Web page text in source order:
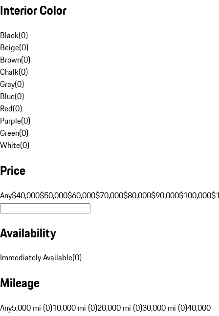
Interior Color
Black(0)
Beige(0)
Brown(0)
Chalk(0)
Gray(0)
Blue(0)
Red(0)
Purple(0)
Green(0)
White(0)
Price
Any$40,000$50,000$60,000$70,000$80,000$90,000$100,000
Availability
Immediately Available(0)
Mileage
Any5,000 mi (0)10,000 mi (0)20,000 mi (0)30,000 mi (0)40,000